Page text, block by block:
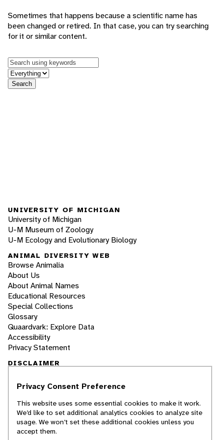
Sometimes that happens because a scientific name has
been changed or retired. In that case, you can try searching
for it or similar content.
Keywords
in feature
Search
UNIVERSITY OF MICHIGAN
University of Michigan
U-M Museum of Zoology
U-M Ecology and Evolutionary Biology
ANIMAL DIVERSITY WEB
Browse Animalia
About Us
About Animal Names
Educational Resources
Special Collections
Glossary
Quaardvark: Explore Data
Accessibility
Privacy Statement
DISCLAIMER
The Animal Diversity Web is an educational
students. ADW doesn't cover all species in the
world, nor does it include all the latest
scientific information about organisms we
describe. Though we edit our accounts for
Privacy Consent Preference
This website uses some essential cookies to make it work.
We’d like to set additional analytics cookies to analyze site
usage. We won’t set these additional cookies unless you
accept them.